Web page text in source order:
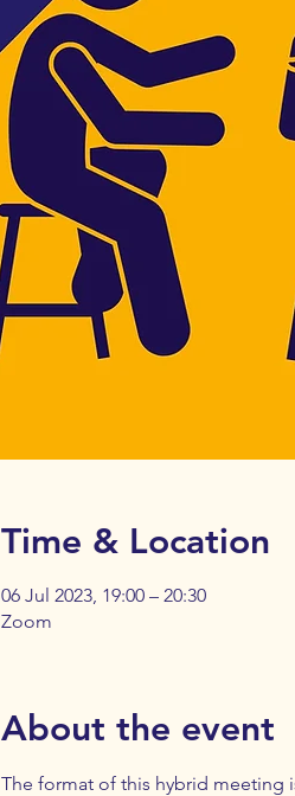
Time & Location
06 Jul 2023, 19:00 – 20:30
Zoom
About the event
The format of this hybrid meeting